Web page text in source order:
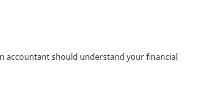
accountant should understand your financial